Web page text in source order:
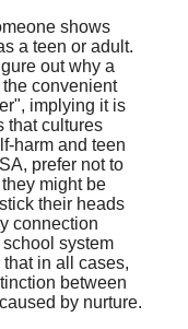
shows
a teen or adult.
out why a
convenient
implying it is
that cultures
harm and teen
prefer not to
might be
their heads
connection
system
in all cases,
between
by nurture.